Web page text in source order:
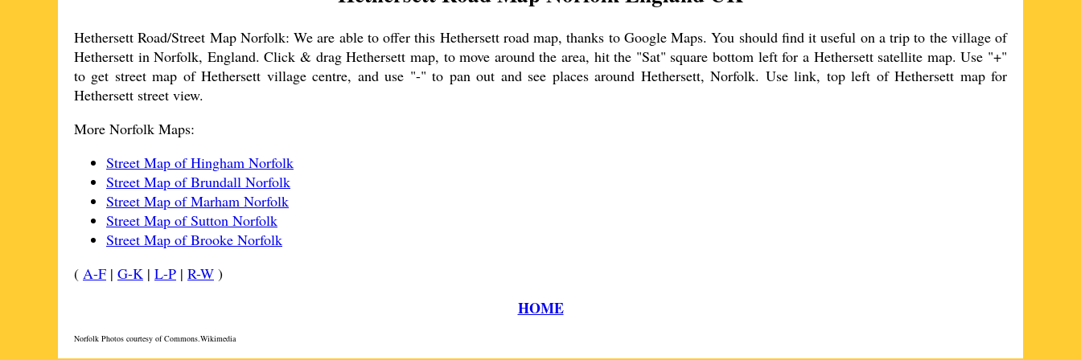
Hethersett Road/Street Map Norfolk: We are able to offer this Hethersettroad map, thanks to Google Maps. You should find it useful on a trip to the villageof
Hethersett in Norfolk, England. Click & dragHethersett map, to move around the area, hit the "Sat" square bottom left for a Hethersettsatellite map. Use "+"
to get street map ofHethersett villagecentre, and use "-" to pan out and see places around Hethersett, Norfolk. Use link, top left ofHethersett map for
Hethersett street view.
More Norfolk Maps:
Street Map of Hingham Norfolk
Street Map of Brundall Norfolk
Street Map of Marham Norfolk
Street Map of Sutton Norfolk
Street Map of Brooke Norfolk
( A-F | G-K | L-P | R-W )
HOME
Norfolk Photos courtesy of Commons.Wikimedia